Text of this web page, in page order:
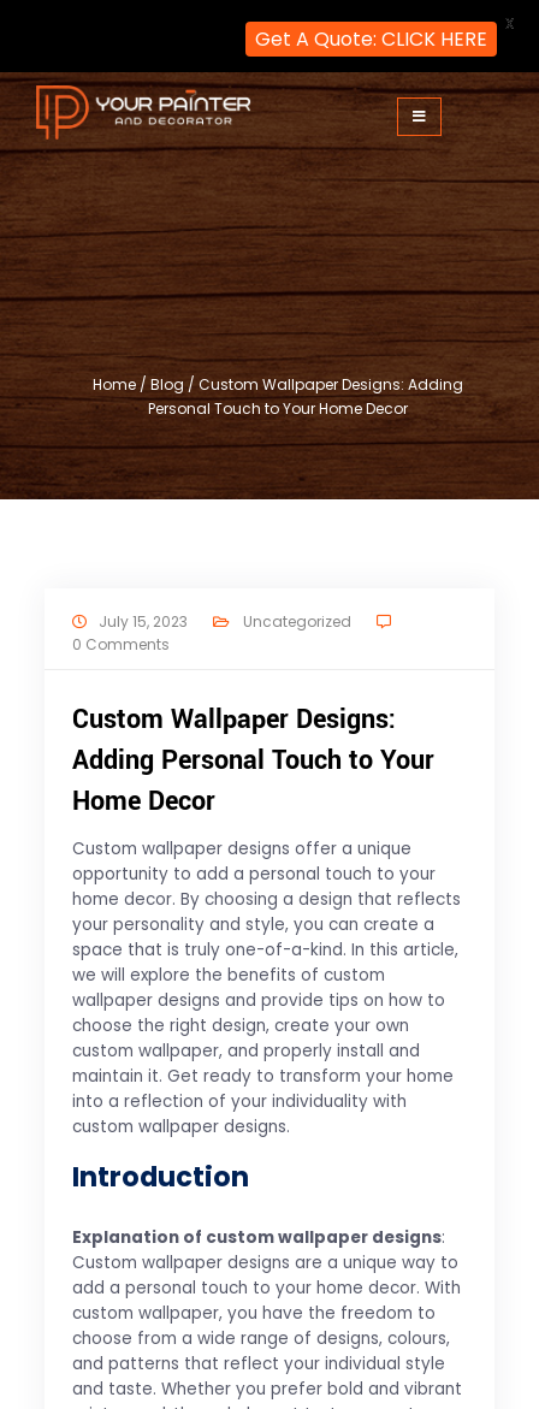
Skip
to
content
Your Painter and Decorator
Painters and Decorators in London
Home/ Blog / Custom Wallpaper Designs: Adding
Personal Touch to Your Home Decor
July 15, 2023
Uncategorized
0 Comments
Custom Wallpaper Designs:
Adding Personal Touch to Your
Home Decor
Custom wallpaper designs offer a unique
opportunity to add a personal touch to your
home decor. By choosing a design that reflects
your personality and style, you can create a
space that is truly one-of-a-kind. In this article,
we will explore the benefits of custom
wallpaper designs and provide tips on how to
choose the right design, create your own
custom wallpaper, and properly install and
maintain it. Get ready to transform your home
into a reflection of your individuality with
custom wallpaper designs.
Introduction
Explanation of custom wallpaper designs:
Custom wallpaper designs are a unique way to
add a personal touch to your home decor. With
custom wallpaper, you have the freedom to
choose from a wide range of designs, colours,
and patterns that reflect your individual style
and taste. Whether you prefer bold and vibrant
Get A Quote: CLICK HERE
X